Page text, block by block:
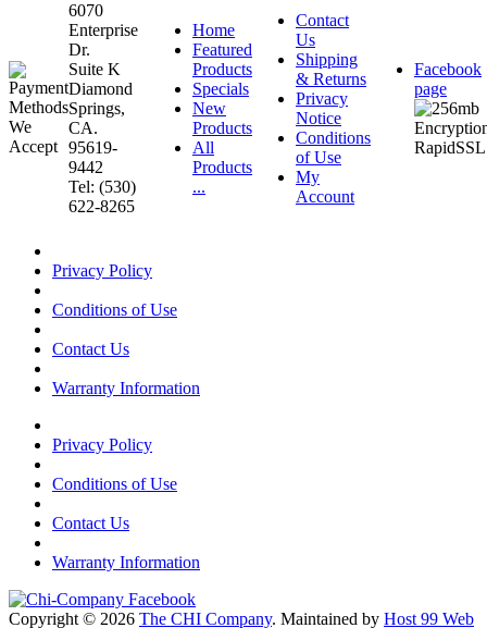
6070
Enterprise
Dr.
Suite K
Diamond
Springs,
CA.
95619-
9442
Tel: (530)
622-8265
Home
Featured
Products
Specials
New
Products
All
Products
...
Contact
Us
Shipping
& Returns
Privacy
Notice
Conditions
of Use
My
Account
Facebook
page
Privacy Policy
Conditions of Use
Contact Us
Warranty Information
Privacy Policy
Conditions of Use
Contact Us
Warranty Information
Copyright © 2026 The CHI Company. Maintained by Host 99 Web